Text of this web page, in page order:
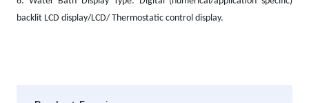
backlit LCD display/LCD/ Thermostatic control display.